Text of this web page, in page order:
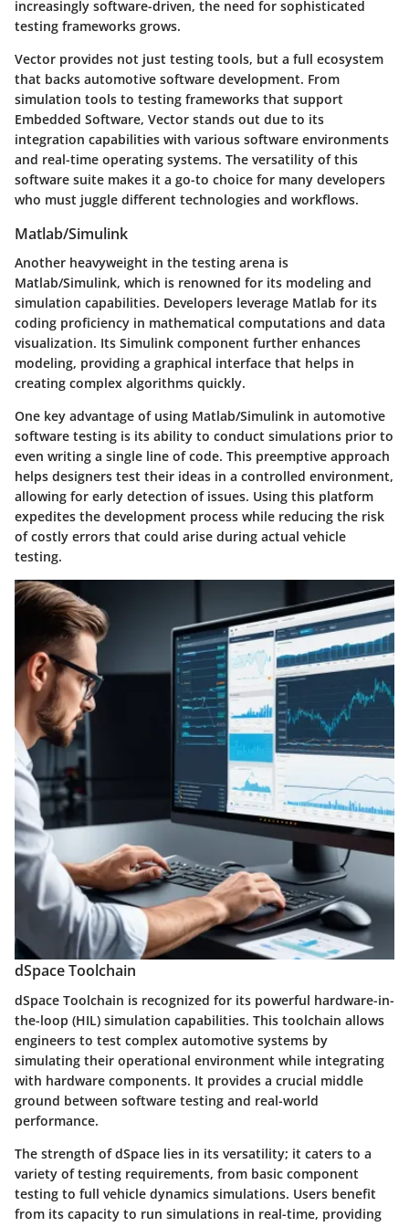
increasingly software-driven, the need for sophisticated
testing frameworks grows.
Vector provides not just testing tools, but a full ecosystem
that backs automotive software development. From
simulation tools to testing frameworks that support
Embedded Software, Vector stands out due to its
integration capabilities with various software environments
and real-time operating systems. The versatility of this
software suite makes it a go-to choice for many developers
who must juggle different technologies and workflows.
Matlab/Simulink
Another heavyweight in the testing arena is
Matlab/Simulink, which is renowned for its modeling and
simulation capabilities. Developers leverage Matlab for its
coding proficiency in mathematical computations and data
visualization. Its Simulink component further enhances
modeling, providing a graphical interface that helps in
creating complex algorithms quickly.
One key advantage of using Matlab/Simulink in automotive
software testing is its ability to conduct simulations prior to
even writing a single line of code. This preemptive approach
helps designers test their ideas in a controlled environment,
allowing for early detection of issues. Using this platform
expedites the development process while reducing the risk
of costly errors that could arise during actual vehicle
testing.
dSpace Toolchain
dSpace Toolchain is recognized for its powerful hardware-in-
the-loop (HIL) simulation capabilities. This toolchain allows
engineers to test complex automotive systems by
simulating their operational environment while integrating
with hardware components. It provides a crucial middle
ground between software testing and real-world
performance.
The strength of dSpace lies in its versatility; it caters to a
variety of testing requirements, from basic component
testing to full vehicle dynamics simulations. Users benefit
from its capacity to run simulations in real-time, providing